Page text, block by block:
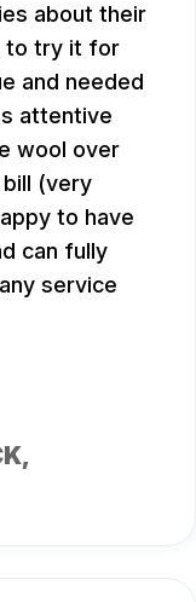
about their
to try it for
and needed
attentive
wool over
(very
to have
can fully
service
,